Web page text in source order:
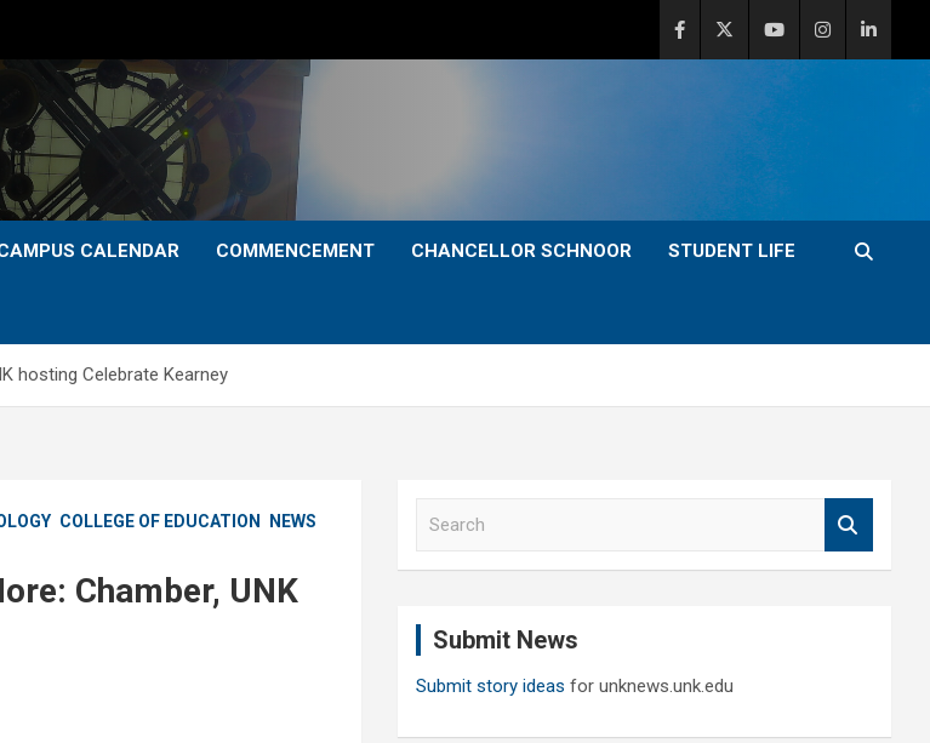
CALENDAR COMMENCEMENT CHANCELLOR SCHNOOR STUDENT LIFE
hosting Celebrate Kearney
COLLEGE OF EDUCATION
NEWS
Chamber, UNK
Submit News
Submit story ideas for unknews.unk.edu